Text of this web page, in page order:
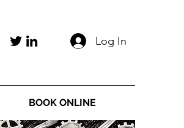
Log In
BOOK ONLINE